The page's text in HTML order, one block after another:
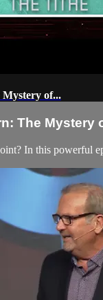
of...
The Mystery
In this powerful